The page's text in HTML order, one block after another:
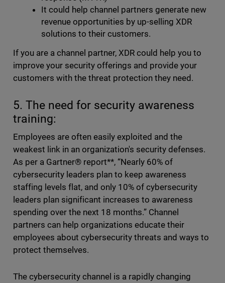
It could help channel partners generate new
revenue opportunities by up-selling XDR
solutions to their customers.
If you are a channel partner, XDR could help you to
improve your security offerings and provide your
customers with the threat protection they need.
5. The need for security awareness
training:
Employees are often easily exploited and the
weakest link in an organization's security defenses.
As per a Gartner® report**, “Nearly 60% of
cybersecurity leaders plan to keep awareness
staffing levels flat, and only 10% of cybersecurity
leaders plan significant increases to awareness
spending over the next 18 months.” Channel
partners can help organizations educate their
employees about cybersecurity threats and ways to
protect themselves.
The cybersecurity channel is a rapidly changing